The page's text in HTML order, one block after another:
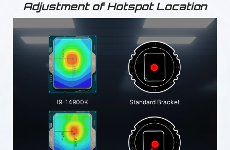
Adjustment of Hotspot Location
I9-14900K Standard Bracket